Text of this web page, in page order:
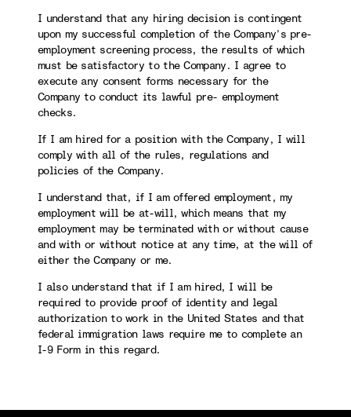
I understand that any hiring decision is contingent
upon my successful completion of the Company’s pre-
employment screening process, the results of which
must be satisfactory to the Company. I agree to
execute any consent forms necessary for the
Company to conduct its lawful pre- employment
checks.
If I am hired for a position with the Company, I will
comply with all of the rules, regulations and
policies of the Company.
I understand that, if I am offered employment, my
employment will be at-will, which means that my
employment may be terminated with or without cause
and with or without notice at any time, at the will of
either the Company or me.
I also understand that if I am hired, I will be
required to provide proof of identity and legal
authorization to work in the United States and that
federal immigration laws require me to complete an
I-9 Form in this regard.